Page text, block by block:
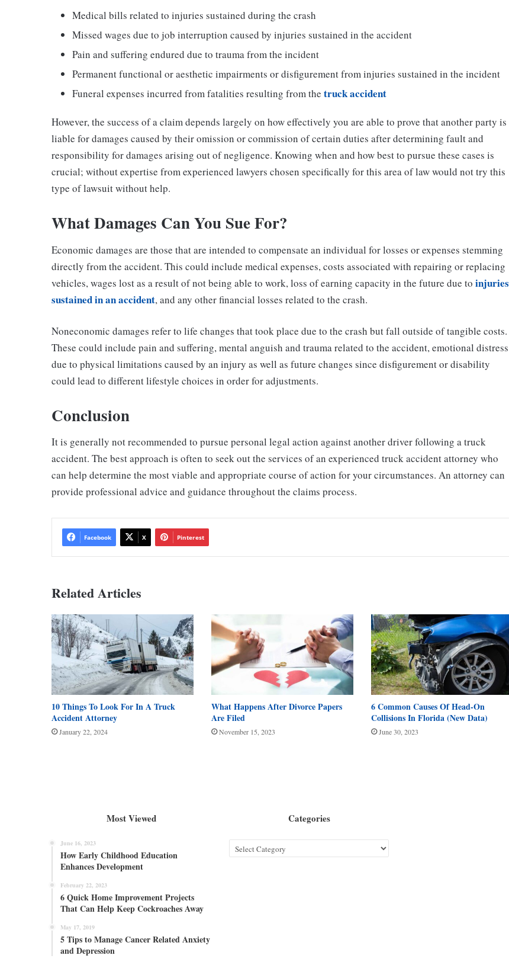
Medical bills related to injuries sustained during the crash
Missed wages due to job interruption caused by injuries sustained in the accident
Pain and suffering endured due to trauma from the incident
Permanent functional or aesthetic impairments or disfigurement from injuries sustained in the incident
Funeral expenses incurred from fatalities resulting from the truck accident
However, the success of a claim depends largely on how effectively you are able to prove that another party is
liable for damages caused by their omission or commission of certain duties after determining fault and
responsibility for damages arising out of negligence. Knowing when and how best to pursue these cases is
crucial; without expertise from experienced lawyers chosen specifically for this area of law would not try this
type of lawsuit without help.
What Damages Can You Sue For?
Economic damages are those that are intended to compensate an individual for losses or expenses stemming
directly from the accident. This could include medical expenses, costs associated with repairing or replacing
vehicles, wages lost as a result of not being able to work, loss of earning capacity in the future due to injuries
sustained in an accident, and any other financial losses related to the crash.
Noneconomic damages refer to life changes that took place due to the crash but fall outside of tangible costs.
These could include pain and suffering, mental anguish and trauma related to the accident, emotional distress
due to physical limitations caused by an injury as well as future changes since disfigurement or disability
could lead to different lifestyle choices in order for adjustments.
Conclusion
It is generally not recommended to pursue personal legal action against another driver following a truck
accident. The best approach is often to seek out the services of an experienced truck accident attorney who
can help determine the most viable and appropriate course of action for your circumstances. An attorney can
provide professional advice and guidance throughout the claims process.
Facebook X Pinterest
Related Articles
10 Things To Look For In A Truck
Accident Attorney
January 22, 2024
What Happens After Divorce Papers
Are Filed
November 15, 2023
6 Common Causes Of Head-On
Collisions In Florida (New Data)
June 30, 2023
Most Viewed
June 16, 2023
How Early Childhood Education
Enhances Development
February 22, 2023
6 Quick Home Improvement Projects
That Can Help Keep Cockroaches Away
May 17, 2019
5 Tips to Manage Cancer Related Anxiety
and Depression
Categories
Categories